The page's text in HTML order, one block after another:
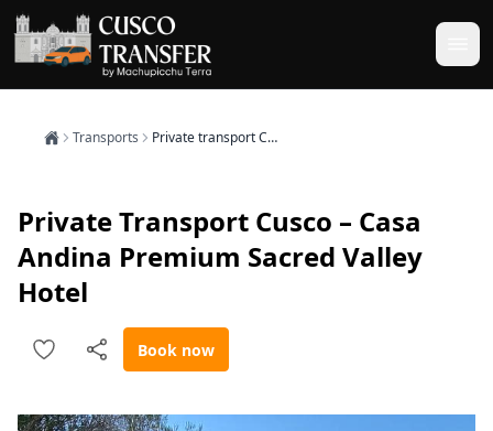
Transports Private transport Cusco – Casa Andina Premium Sacred Valley Hotel
Private Transport Cusco – Casa
Andina Premium Sacred Valley
Hotel
Book now